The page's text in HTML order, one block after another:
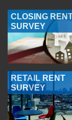
CLOSING
SURVEY
RETAIL RENT
SURVEY